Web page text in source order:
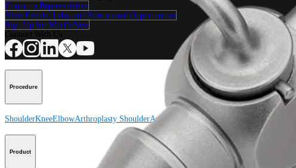
Contact a Representative
View Events, Labs, and Educational Opportunities
Sign Up for What's New
Procedure
ShoulderKneeElbowArthroplasty ShoulderArthroplasty KneeHand and Wrist Foot and
Product